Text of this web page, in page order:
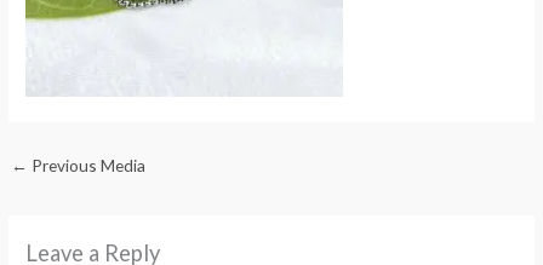
← Previous Media
Leave a Reply